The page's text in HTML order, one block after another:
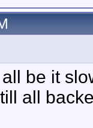
be it
all